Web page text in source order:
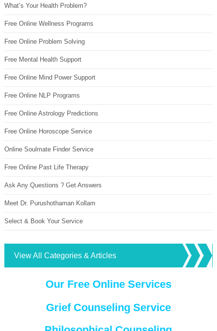
What’s Your Health Problem?
Free Online Wellness Programs
Free Online Problem Solving
Free Mental Health Support
Free Online Mind Power Support
Free Online NLP Programs
Free Online Astrology Predictions
Free Online Horoscope Service
Online Soulmate Finder Service
Free Online Past Life Therapy
Ask Any Questions ? Get Answers
Meet Dr. Purushothaman Kollam
Select & Book Your Service
View All Categories & Articles
Our Free Online Services
Grief Counseling Service